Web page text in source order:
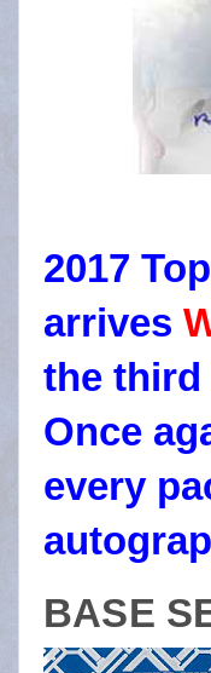
2017
arrives
the third
Once
every
BASE